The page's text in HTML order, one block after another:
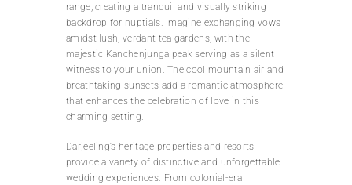
range, creating a tranquil and visually striking
backdrop for nuptials. Imagine exchanging vows
amidst lush, verdant tea gardens, with the
majestic Kanchenjunga peak serving as a silent
witness to your union. The cool mountain air and
breathtaking sunsets add a romantic atmosphere
that enhances the celebration of love in this
charming setting.
Darjeeling’s heritage properties and resorts
provide a variety of distinctive and unforgettable
wedding experiences. From colonial-era